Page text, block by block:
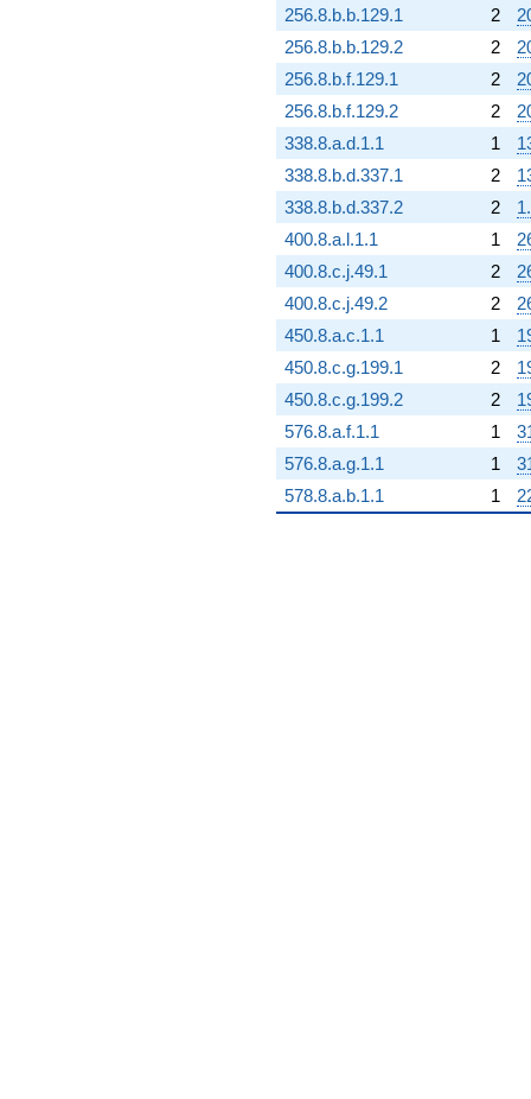
256.8.b.b.129.1
2
256.8.b.b.129.2
2
256.8.b.f.129.1
2
256.8.b.f.129.2
2
338.8.a.d.1.1
1
338.8.b.d.337.1
2
338.8.b.d.337.2
2
400.8.a.l.1.1
1
400.8.c.j.49.1
2
400.8.c.j.49.2
2
450.8.a.c.1.1
1
450.8.c.g.199.1
2
450.8.c.g.199.2
2
576.8.a.f.1.1
1
576.8.a.g.1.1
1
578.8.a.b.1.1
1